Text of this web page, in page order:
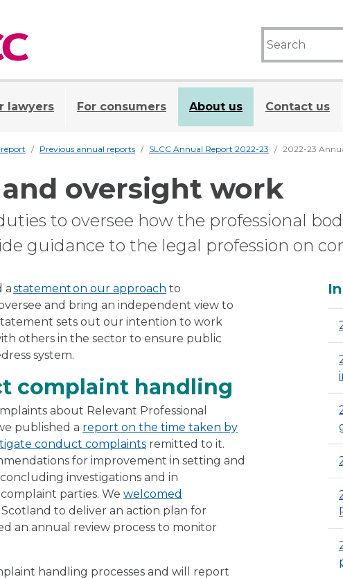
lawyers For consumers About us Contact us
Previous annual reports SLCC Annual Report 2022-23 2022-23
oversight work
to oversee how the professional
guidance to the legal profession on
astatement on our approach to
and bring an independent view to
sets out our intention to work
others in the sector to ensure public
system.
complaint handling
about Relevant Professional
published a report on the time taken by
conduct complaints remitted to it.
for improvement in setting and
investigations and in
parties. We welcomed
to deliver an action plan for
an annual review process to monitor
handling processes and will report